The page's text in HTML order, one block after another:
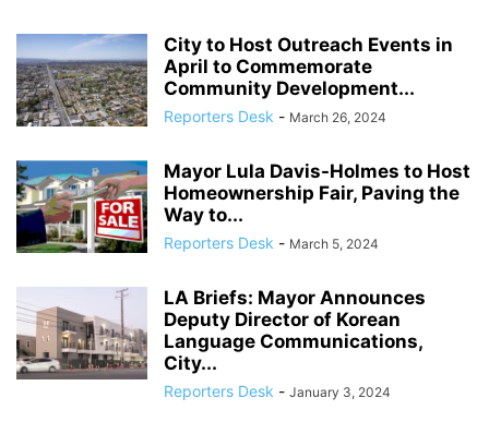
City to Host Outreach Events in
April to Commemorate
Community Development...
Reporters Desk - March 26, 2024
Mayor Lula Davis-Holmes to Host
Homeownership Fair, Paving the
Way to...
Reporters Desk - March 5, 2024
LA Briefs: Mayor Announces
Deputy Director of Korean
Language Communications,
City...
Reporters Desk - January 3, 2024